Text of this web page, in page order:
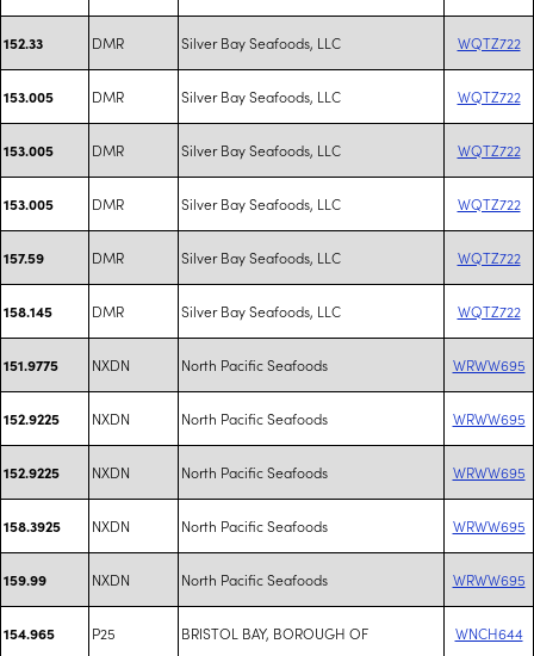
152.33 DMR Silver Bay Seafoods, LLC WQTZ722
153.005 DMR Silver Bay Seafoods, LLC WQTZ722
153.005 DMR Silver Bay Seafoods, LLC WQTZ722
153.005 DMR Silver Bay Seafoods, LLC WQTZ722
157.59 DMR Silver Bay Seafoods, LLC WQTZ722
158.145 DMR Silver Bay Seafoods, LLC WQTZ722
151.9775 NXDN North Pacific Seafoods WRWW695
152.9225 NXDN North Pacific Seafoods WRWW695
152.9225 NXDN North Pacific Seafoods WRWW695
158.3925 NXDN North Pacific Seafoods WRWW695
159.99 NXDN North Pacific Seafoods WRWW695
154.965 P25 BRISTOL BAY, BOROUGH OF WNCH644